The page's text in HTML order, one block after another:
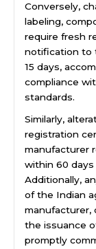
Conversely,
labeling,
require fresh
notification to
15 days,
compliance
standards.
Similarly,
registration
manufacturer
within 60
Additionally,
of the Indian
manufacturer,
the issuance
promptly